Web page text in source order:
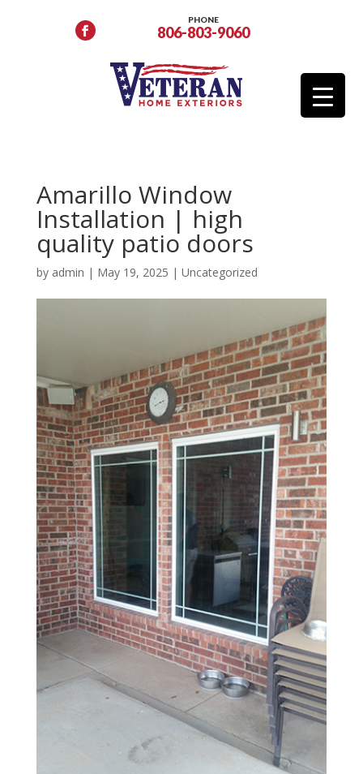
PHONE
806-803-9060
Amarillo Window
Installation | high
quality patio doors
by admin | May 19, 2025 | Uncategorized